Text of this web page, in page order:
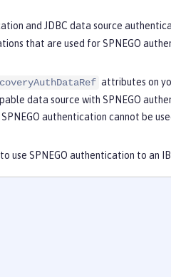
and JDBC data source
that are used for SPNEGO
attributes on
data source with SPNEGO
authentication cannot be
use SPNEGO authentication to an